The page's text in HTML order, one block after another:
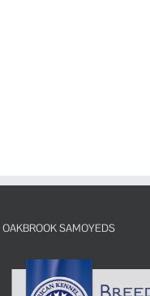
OAKBROOK SAMOYEDS